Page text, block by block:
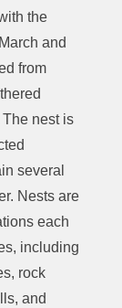
the
and
from
The nest is
several
Nests are
each
including
rock
and